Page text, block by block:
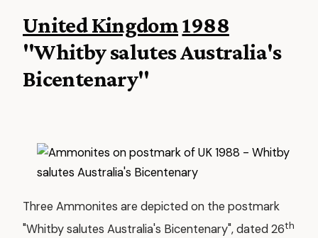
United Kingdom1988
"Whitby salutes Australia's
Bicentenary"
Three Ammonites are depicted on the postmark
"Whitby salutes Australia's Bicentenary", dated 26th